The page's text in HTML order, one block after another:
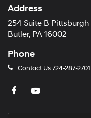
Address
254 Suite B Pittsburgh
Butler, PA 16002
Phone
Contact Us724-287-2701